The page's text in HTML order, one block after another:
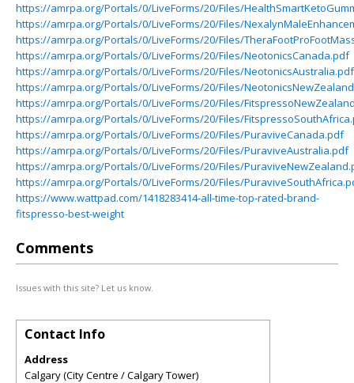
https://amrpa.org/Portals/0/LiveForms/20/Files/
https://amrpa.org/Portals/0/LiveForms/20/Files/
https://amrpa.org/Portals/0/LiveForms/20/Files/
https://amrpa.org/Portals/0/LiveForms/20/Files/NeotonicsCanada.pdf
https://amrpa.org/Portals/0/LiveForms/20/Files/NeotonicsAustralia.pdf
https://amrpa.org/Portals/0/LiveForms/20/Files/
https://amrpa.org/Portals/0/LiveForms/20/Files/
https://amrpa.org/Portals/0/LiveForms/20/Files/
https://amrpa.org/Portals/0/LiveForms/20/Files/PuraviveCanada.pdf
https://amrpa.org/Portals/0/LiveForms/20/Files/PuraviveAustralia.pdf
https://amrpa.org/Portals/0/LiveForms/20/Files/
https://amrpa.org/Portals/0/LiveForms/20/Files/
https://www.wattpad.com/1418283414-all-time-top-rated-brand-
fitspresso-best-weight
Comments
Issues with this site? Let us know.
Contact Info
Address
Calgary (City Centre / Calgary Tower)